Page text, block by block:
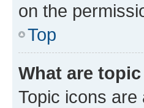
on the
Top
What are
Topic icons